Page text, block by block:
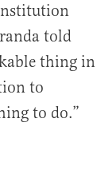
told
thing in
to
to do.”